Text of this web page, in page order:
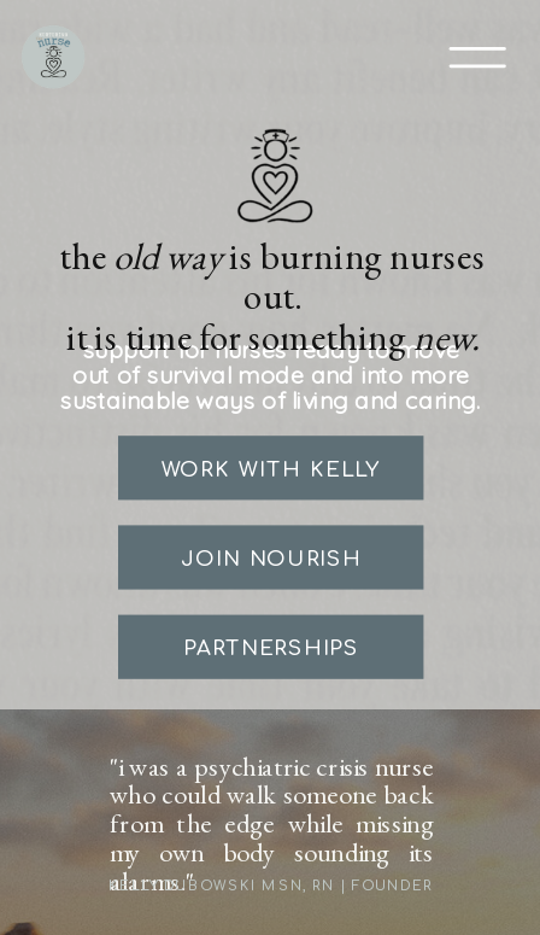
WORK WITH KELLY
support for nurses ready to move
out of survival mode and into more
sustainable ways of living and caring.
JOIN NOURISH
PARTNERSHIPS
"i was a psychiatric crisis nurse
who could walk someone back
from the edge while missing
my own body sounding its
alarms."
KELLY DUBOWSKI MSN, RN | FOUNDER
theold wayis burning nurses
out.
it is time for somethingnew.